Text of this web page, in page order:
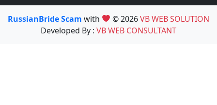
RussianBride Scam with © 2026VB WEB SOLUTION
Developed By : VB WEB CONSULTANT